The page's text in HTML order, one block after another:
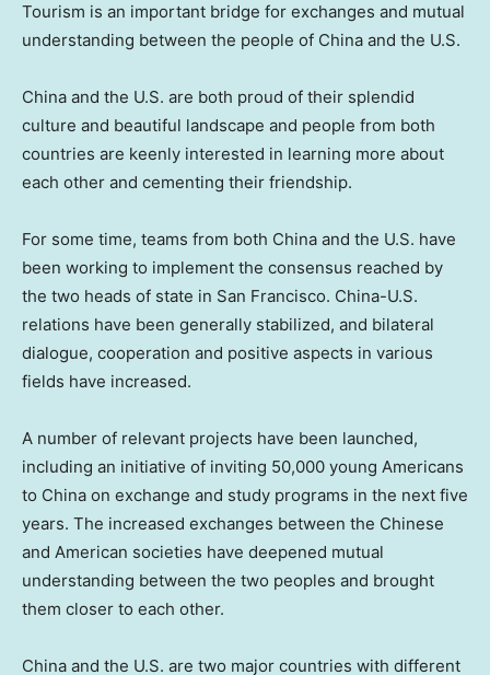
Tourism is an important bridge for exchanges and mutual
understanding between the people of China and the U.S.
China and the U.S. are both proud of their splendid
culture and beautiful landscape and people from both
countries are keenly interested in learning more about
each other and cementing their friendship.
For some time, teams from both China and the U.S. have
been working to implement the consensus reached by
the two heads of state in San Francisco. China-U.S.
relations have been generally stabilized, and bilateral
dialogue, cooperation and positive aspects in various
fields have increased.
A number of relevant projects have been launched,
including an initiative of inviting 50,000 young Americans
to China on exchange and study programs in the next five
years. The increased exchanges between the Chinese
and American societies have deepened mutual
understanding between the two peoples and brought
them closer to each other.
China and the U.S. are two major countries with different